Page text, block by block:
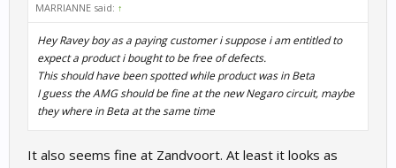
MARRIANNE said: ↑
Hey Ravey boy as a paying customer i suppose i am entitled to
expect a product i bought to be free of defects.
This should have been spotted while product was in Beta
I guess the AMG should be fine at the new Negaro circuit, maybe
they where in Beta at the same time
It also seems fine at Zandvoort. At least it looks as